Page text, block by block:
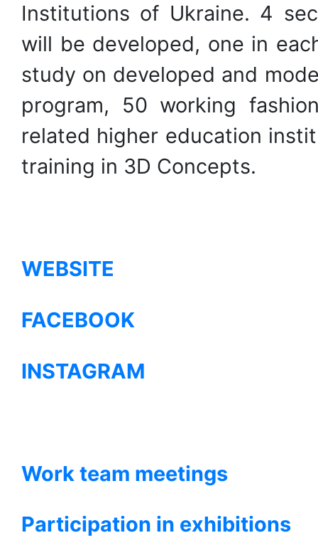
Institutions of Ukraine. 4
will be developed, one in
study on developed and
program, 50 working
related higher education
training in 3D Concepts.
WEBSITE
FACEBOOK
INSTAGRAM
Work team meetings
Participation in exhibitions